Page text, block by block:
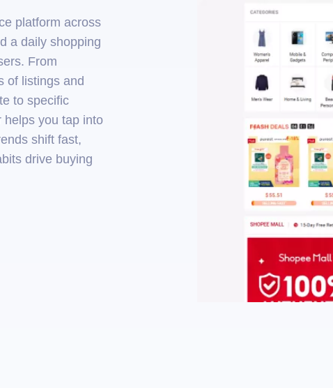
platform across
a daily shopping
From
of listings and
to specific
helps you tap into
shift fast,
drive buying